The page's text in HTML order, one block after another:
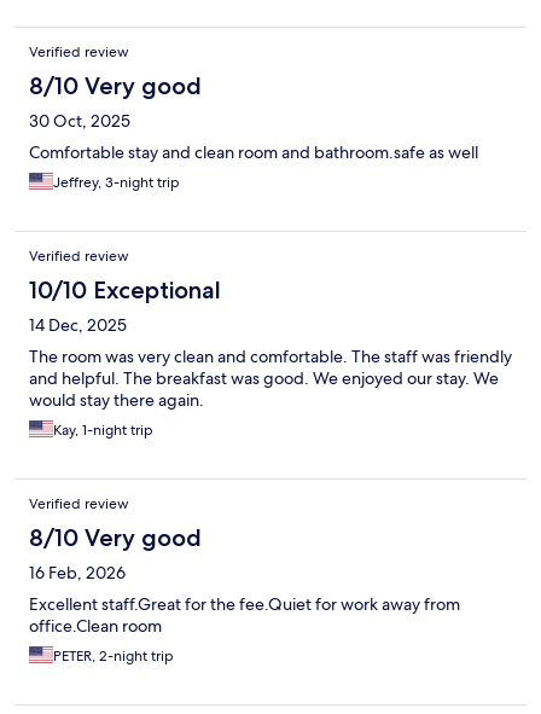
Verified review
8/10 Very good
30 Oct, 2025
Comfortable stay and clean room and bathroom.safe as well
Jeffrey, 3-night trip
Verified review
10/10 Exceptional
14 Dec, 2025
The room was very clean and comfortable. The staff was friendly
and helpful. The breakfast was good. We enjoyed our stay. We
would stay there again.
Kay, 1-night trip
Verified review
8/10 Very good
16 Feb, 2026
Excellent staff.Great for the fee.Quiet for work away from
office.Clean room
PETER, 2-night trip